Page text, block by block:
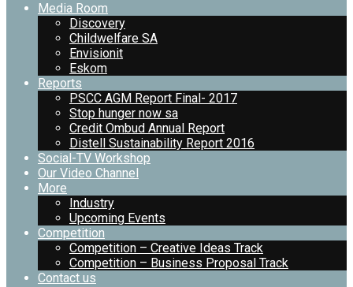
Media Room
Discovery
Childwelfare SA
Envisionit
Eskom
Reports
PSCC AGM Report Final- 2017
Stop hunger now sa
Credit Ombud Annual Report
Distell Sustainability Report 2016
Social-TV Workshop
Our Video Channel
More
Industry
Upcoming Events
Competition
Competition – Creative Ideas Track
Competition – Business Proposal Track
Contact us